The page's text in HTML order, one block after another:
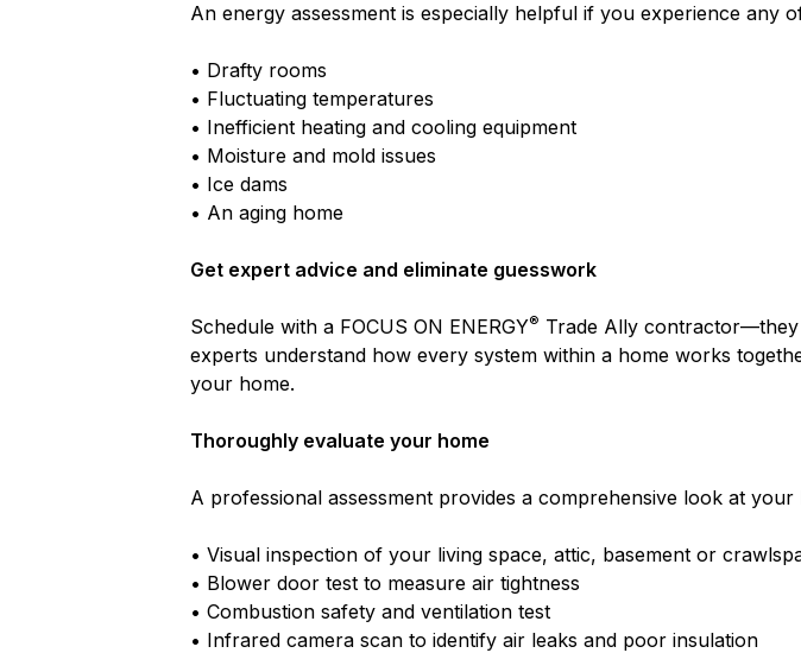
An energy assessment is especially helpful if you experience any
• Drafty rooms
• Fluctuating temperatures
• Inefficient heating and cooling equipment
• Moisture and mold issues
• Ice dams
• An aging home
Get expert advice and eliminate guesswork
Schedule with a FOCUS ON ENERGY® Trade Ally contractor—they
experts understand how every system within a home works
your home.
Thoroughly evaluate your home
A professional assessment provides a comprehensive look at
• Visual inspection of your living space, attic, basement or
• Blower door test to measure air tightness
• Combustion safety and ventilation test
• Infrared camera scan to identify air leaks and poor insulation